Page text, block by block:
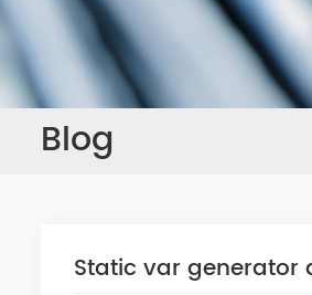
Blog
Static var